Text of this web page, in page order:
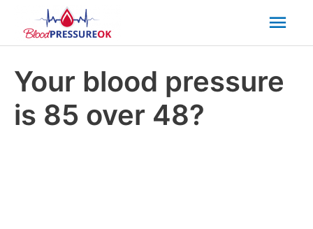
Your blood pressure
is 85 over 48?